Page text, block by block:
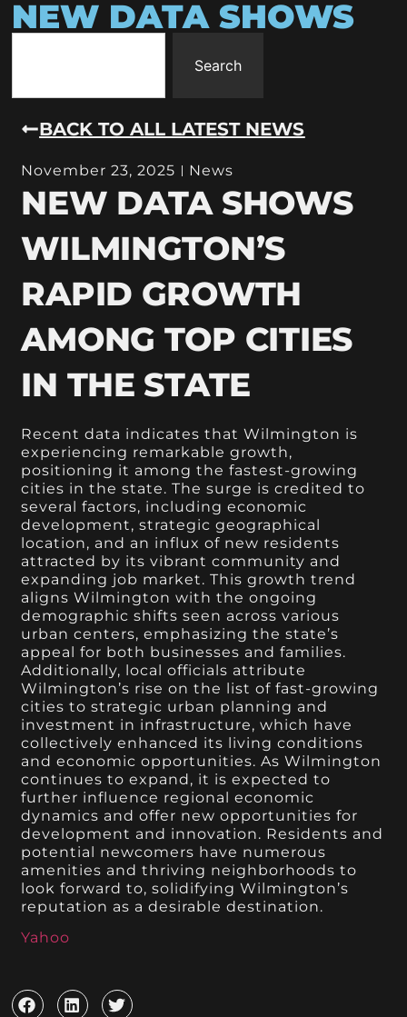
NEW DATA SHOWS
Search
BACK TO ALL LATEST NEWS
November 23, 2025 News
NEW DATA SHOWS
WILMINGTON’S
RAPID GROWTH
AMONG TOP CITIES
IN THE STATE
Recent data indicates that Wilmington is
experiencing remarkable growth,
positioning it among the fastest-growing
cities in the state. The surge is credited to
several factors, including economic
development, strategic geographical
location, and an influx of new residents
attracted by its vibrant community and
expanding job market. This growth trend
aligns Wilmington with the ongoing
demographic shifts seen across various
urban centers, emphasizing the state’s
appeal for both businesses and families.
Additionally, local officials attribute
Wilmington’s rise on the list of fast-growing
cities to strategic urban planning and
investment in infrastructure, which have
collectively enhanced its living conditions
and economic opportunities. As Wilmington
continues to expand, it is expected to
further influence regional economic
dynamics and offer new opportunities for
development and innovation. Residents and
potential newcomers have numerous
amenities and thriving neighborhoods to
look forward to, solidifying Wilmington’s
reputation as a desirable destination.
Yahoo